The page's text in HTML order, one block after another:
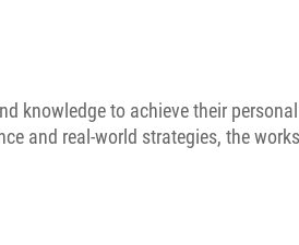
knowledge to achieve their
and real-world strategies, the